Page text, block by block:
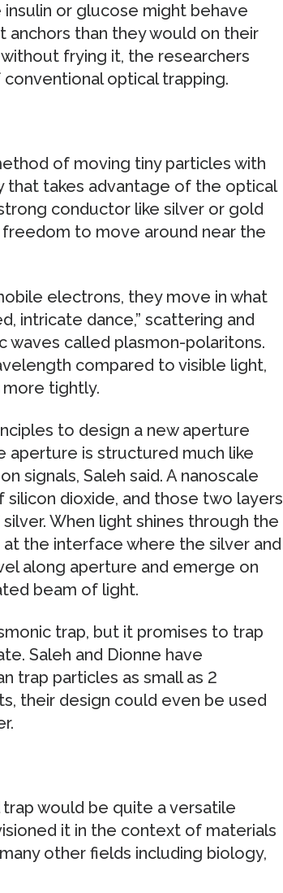
or glucose might behave
than they would on their
frying it, the researchers
optical trapping.
of moving tiny particles with
that takes advantage of the optical
conductor like silver or gold
to move around near the
electrons, they move in what
intricate dance,” scattering and
called plasmon-polaritons.
compared to visible light,
tightly.
to design a new aperture
is structured much like
signals, Saleh said. A nanoscale
dioxide, and those two layers
When light shines through the
the interface where the silver and
along aperture and emerge on
beam of light.
trap, but it promises to trap
Saleh and Dionne have
trap particles as small as 2
their design could even be used
would be quite a versatile
it in the context of materials
other fields including biology,